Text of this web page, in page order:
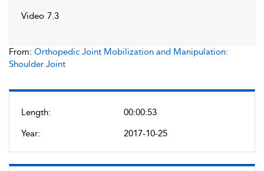
Length:
00:00:53
Year:
2017-10-25
Video 7.3
From: Orthopedic Joint Mobilization and Manipulation:
Shoulder Joint